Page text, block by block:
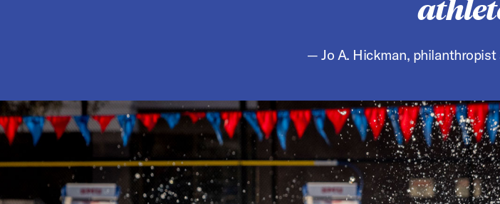
— Jo A. Hickman,
This is a carousel with auto-rotating slides. Activate any of the buttons to disable rotation. Use